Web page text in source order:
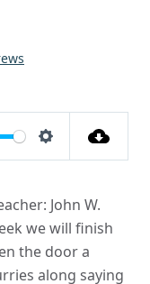
Settings
John W.
we will finish
the door a
along saying